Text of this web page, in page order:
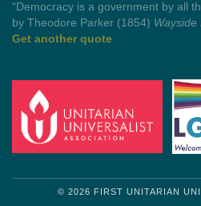
“Democracy is a government by all
by Theodore Parker (1854) Wayside
Get another quote
© 2026 FIRST UNITARIAN